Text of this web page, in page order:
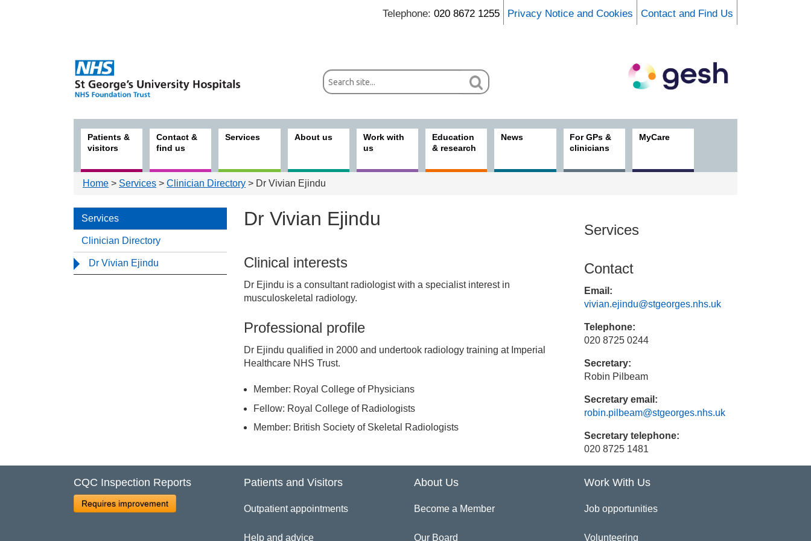
Telephone: 020 8672 1255 Privacy Notice and Cookies Contact and Find Us
Patients &
visitors
Contact &
find us
Services About us
Work with
us
Education
& research
News
For GPs &
clinicians
MyCare
Home > Services > Clinician Directory > Dr Vivian Ejindu
Services
Clinician Directory
Dr Vivian Ejindu
Dr Vivian Ejindu
Services
Clinician Directory
Dr Vivian Ejindu
Clinical interests
Dr Ejindu is a consultant radiologist with a specialist interest in
musculoskeletal radiology.
Professional profile
Dr Ejindu qualified in 2000 and undertook radiology training at Imperial
Healthcare NHS Trust.
Member: Royal College of Physicians
Fellow: Royal College of Radiologists
Member: British Society of Skeletal Radiologists
Services
Contact
Email:
vivian.ejindu@stgeorges.nhs.uk
Telephone:
020 8725 0244
Secretary:
Robin Pilbeam
Secretary email:
robin.pilbeam@stgeorges.nhs.uk
Secretary telephone:
020 8725 1481
CQC Inspection Reports
Requires improvement
Patients and Visitors
Outpatient appointments
Help and advice
About Us
Become a Member
Our Board
Work With Us
Job opportunities
Volunteering